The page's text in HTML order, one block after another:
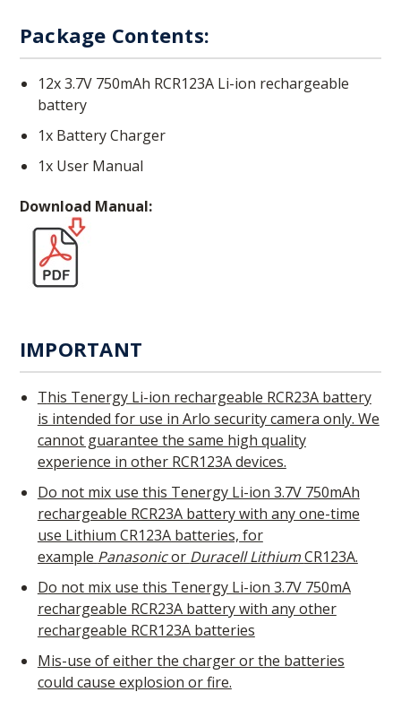
Package Contents:
12x 3.7V 750mAh RCR123A Li-ion rechargeable
battery
1x Battery Charger
1x User Manual
Download Manual:
IMPORTANT
This Tenergy Li-ion rechargeable RCR23A battery
is intended for use in Arlo security camera only. We
cannot guarantee the same high quality
experience in other RCR123A devices.
Do not mix use this Tenergy Li-ion 3.7V 750mAh
rechargeable RCR23A battery with any one-time
use Lithium CR123A batteries, for
example Panasonicor Duracell LithiumCR123A.
Do not mix use this Tenergy Li-ion 3.7V 750mA
rechargeable RCR23A battery with any other
rechargeable RCR123A batteries
Mis-use of either the charger or the batteries
could cause explosion or fire.